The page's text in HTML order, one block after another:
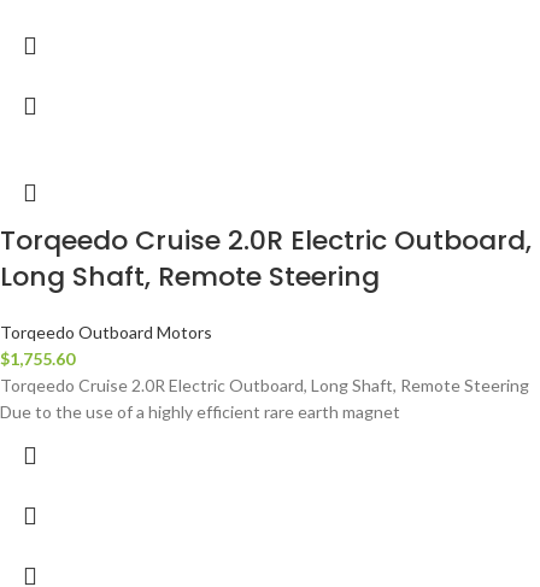
Torqeedo Cruise 2.0R Electric Outboard,
Long Shaft, Remote Steering
Torqeedo Outboard Motors
$1,755.60
Torqeedo Cruise 2.0R Electric Outboard, Long Shaft, Remote Steering
Due to the use of a highly efficient rare earth magnet